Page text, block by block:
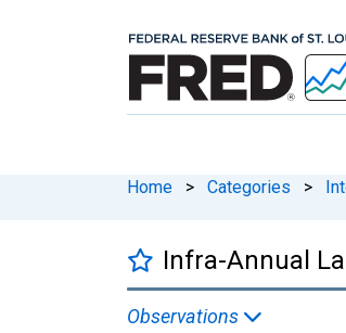
Home > Categories >
Infra-Annual
Observations